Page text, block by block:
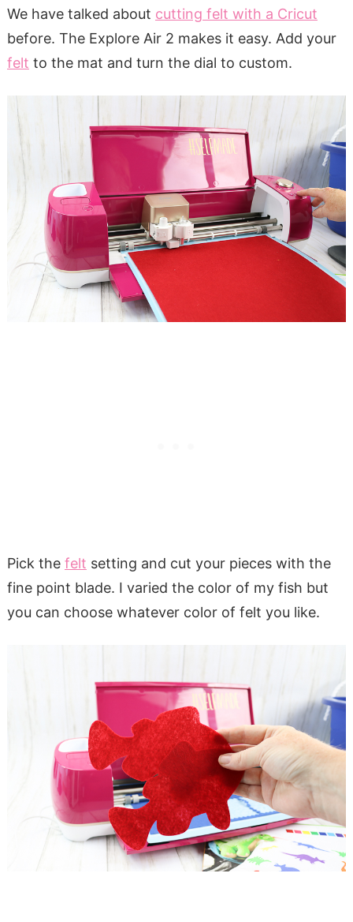
We have talked about cutting felt with a Cricut
before. The Explore Air 2 makes it easy. Add your
felt to the mat and turn the dial to custom.
Pick the felt setting and cut your pieces with the
fine point blade. I varied the color of my fish but
you can choose whatever color of felt you like.